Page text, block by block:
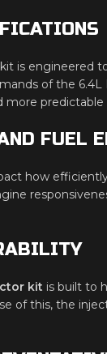
is engineered
of the
more
FUEL
how
kit is built to
of this, the